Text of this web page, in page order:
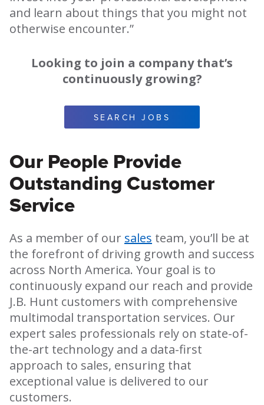
and learn about things that you might not
otherwise encounter.”
Looking to join a company that’s
continuously growing?
SEARCH JOBS
Our People Provide
Outstanding Customer
Service
As a member of our sales team, you’ll be at
the forefront of driving growth and success
across North America. Your goal is to
continuously expand our reach and provide
J.B. Hunt customers with comprehensive
multimodal transportation services. Our
expert sales professionals rely on state-of-
the-art technology and a data-first
approach to sales, ensuring that
exceptional value is delivered to our
customers.